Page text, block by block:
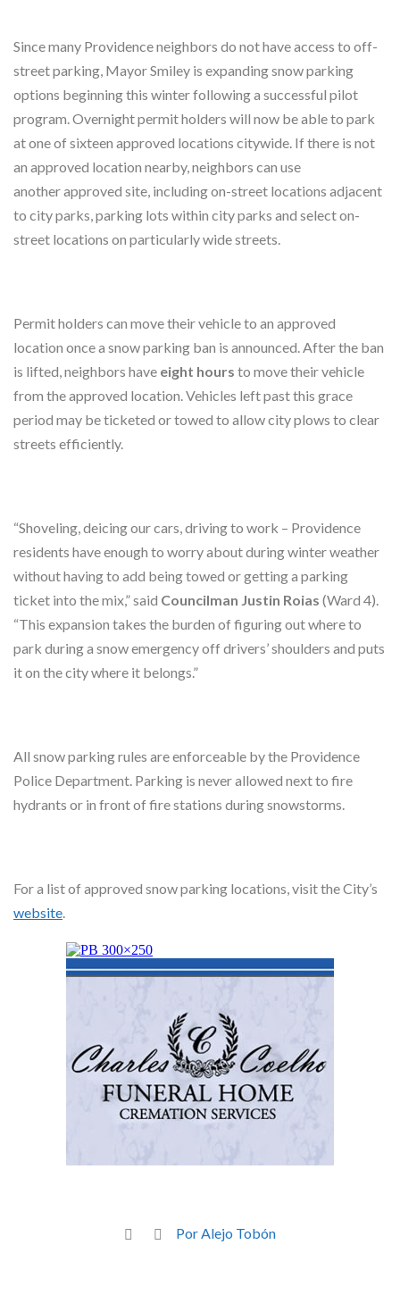
Since many Providence neighbors do not have access to off-
street parking, Mayor Smiley is expanding snow parking
options beginning this winter following a successful pilot
program. Overnight permit holders will now be able to park
at one of sixteen approved locations citywide. If there is not
an approved location nearby, neighbors can use
another approved site, including on-street locations adjacent
to city parks, parking lots within city parks and select on-
street locations on particularly wide streets.
Permit holders can move their vehicle to an approved
location once a snow parking ban is announced. After the ban
is lifted, neighbors have eight hours to move their vehicle
from the approved location. Vehicles left past this grace
period may be ticketed or towed to allow city plows to clear
streets efficiently.
“Shoveling, deicing our cars, driving to work – Providence
residents have enough to worry about during winter weather
without having to add being towed or getting a parking
ticket into the mix,” said Councilman Justin Roias (Ward 4).
“This expansion takes the burden of figuring out where to
park during a snow emergency off drivers’ shoulders and puts
it on the city where it belongs.”
All snow parking rules are enforceable by the Providence
Police Department. Parking is never allowed next to fire
hydrants or in front of fire stations during snowstorms.
For a list of approved snow parking locations, visit the City’s
website.
Por Alejo Tobón